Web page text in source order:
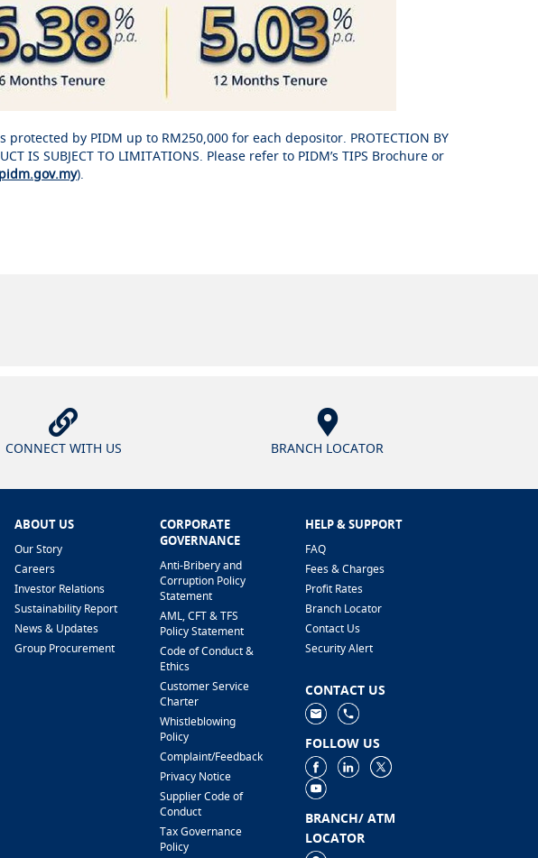
by PIDM up to RM250,000 for each depositor. PROTECTION BY
IS SUBJECT TO LIMITATIONS. Please refer to PIDM’s TIPS Brochure or
).
CONNECT WITH US BRANCH LOCATOR
ABOUT US
Our Story
Careers
Investor Relations
Sustainability Report
News & Updates
Group Procurement
CORPORATE
GOVERNANCE
Anti-Bribery and
Corruption Policy
Statement
AML, CFT & TFS
Policy Statement
Code of Conduct &
Ethics
Customer Service
Charter
Whistleblowing
Policy
Complaint/Feedback
Privacy Notice
Supplier Code of
Conduct
Tax Governance
Policy
HELP & SUPPORT
FAQ
Fees & Charges
Profit Rates
Branch Locator
Contact Us
Security Alert
CONTACT US
FOLLOW US
BRANCH/ ATM
LOCATOR